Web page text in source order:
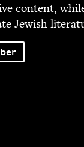
con­tent,
Jew­ish